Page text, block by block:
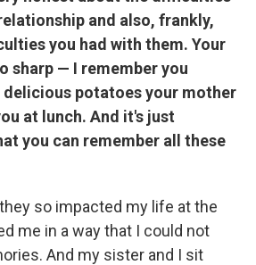
and also, frankly,
you had with them. Your
sharp — I remember you
potatoes your mother
at lunch. And it's just
you can remember all these
so impacted my life at the
me in a way that I could not
And my sister and I sit